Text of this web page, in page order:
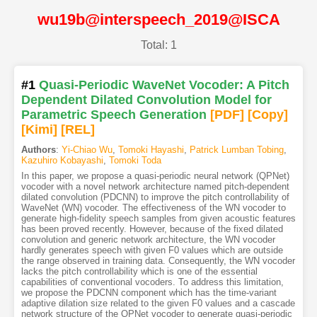
wu19b@interspeech_2019@ISCA
Total: 1
#1 Quasi-Periodic WaveNet Vocoder: A Pitch
Dependent Dilated Convolution Model for
Parametric Speech Generation [PDF] [Copy]
[Kimi] [REL]
Authors: Yi-Chiao Wu, Tomoki Hayashi, Patrick Lumban Tobing,
Kazuhiro Kobayashi, Tomoki Toda
In this paper, we propose a quasi-periodic neural network (QPNet)
vocoder with a novel network architecture named pitch-dependent
dilated convolution (PDCNN) to improve the pitch controllability of
WaveNet (WN) vocoder. The effectiveness of the WN vocoder to
generate high-fidelity speech samples from given acoustic features
has been proved recently. However, because of the fixed dilated
convolution and generic network architecture, the WN vocoder
hardly generates speech with given F0 values which are outside
the range observed in training data. Consequently, the WN vocoder
lacks the pitch controllability which is one of the essential
capabilities of conventional vocoders. To address this limitation,
we propose the PDCNN component which has the time-variant
adaptive dilation size related to the given F0 values and a cascade
network structure of the QPNet vocoder to generate quasi-periodic